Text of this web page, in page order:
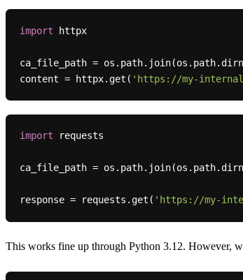
import httpx
ca_file_path =
content = httpx.get( 'https://my-
import requests
ca_file_path =
response = requests.get( 'https://my-
This works fine up through Python 3.12. However,